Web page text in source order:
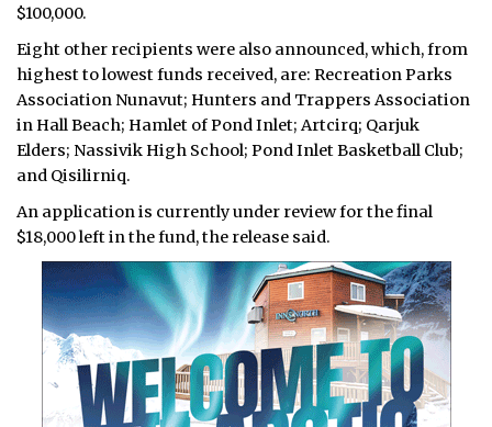
$100,000.
Eight other recipients were also announced, which, from
highest to lowest funds received, are: Recreation Parks
Association Nunavut; Hunters and Trappers Association
in Hall Beach; Hamlet of Pond Inlet; Artcirq; Qarjuk
Elders; Nassivik High School; Pond Inlet Basketball Club;
and Qisilirniq.
An application is currently under review for the final
$18,000 left in the fund, the release said.